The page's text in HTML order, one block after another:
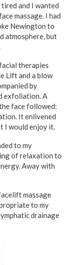
tired and I wanted
massage. I had
Newington to
atmosphere, but
therapies
Lift and a blow
by
exfoliation. A
face followed:
It enlivened
I would enjoy it.
to my
of relaxation to
Away with
massage
to my
drainage